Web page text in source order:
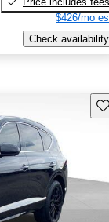
$426/mo
Check availability